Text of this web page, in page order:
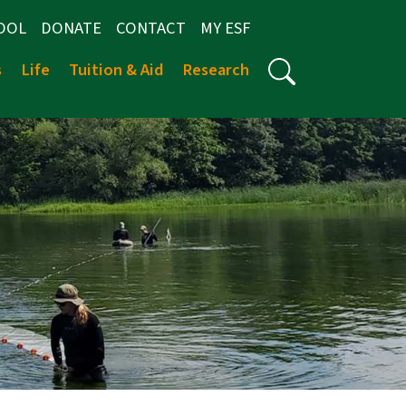
DONATE CONTACT
MY ESF
Life Tuition & Aid Research